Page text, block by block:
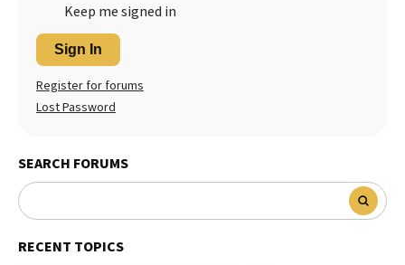
Keep me signed in
Sign In
Register for forums
Lost Password
SEARCH FORUMS
RECENT TOPICS